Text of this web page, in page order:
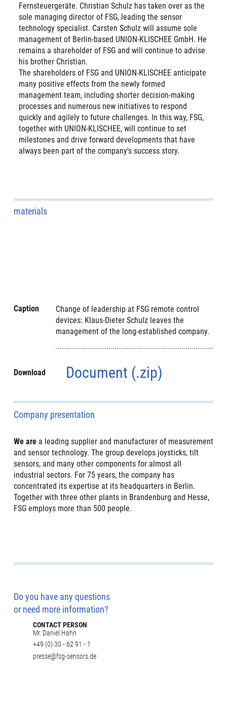
We are a leading supplier and manufacturer of measurement
and sensor technology. The group develops joysticks, tilt
sensors, and many other components for almost all
industrial sectors. For 75 years, the company has
concentrated its expertise at its headquarters in Berlin.
Together with three other plants in Brandenburg and Hesse,
FSG employs more than 500 people.
Fernsteuergeräte. Christian Schulz has taken over as the
sole managing director of FSG, leading the sensor
technology specialist. Carsten Schulz will assume sole
management of Berlin-based UNION-KLISCHEE GmbH. He
remains a shareholder of FSG and will continue to advise
his brother Christian.
The shareholders of FSG and UNION-KLISCHEE anticipate
many positive effects from the newly formed
management team, including shorter decision-making
processes and numerous new initiatives to respond
quickly and agilely to future challenges. In this way, FSG,
together with UNION-KLISCHEE, will continue to set
milestones and drive forward developments that have
always been part of the company's success story.
+49 (0) 30 - 62 91 - 1
Do you have any questions
or need more information?
presse@fsg-sensors.de
CONTACT PERSON
Mr. Daniel Hahn
Company presentation
materials
Caption
Download
Change of leadership at FSG remote control
devices: Klaus-Dieter Schulz leaves the
management of the long-established company.
Document (.zip)